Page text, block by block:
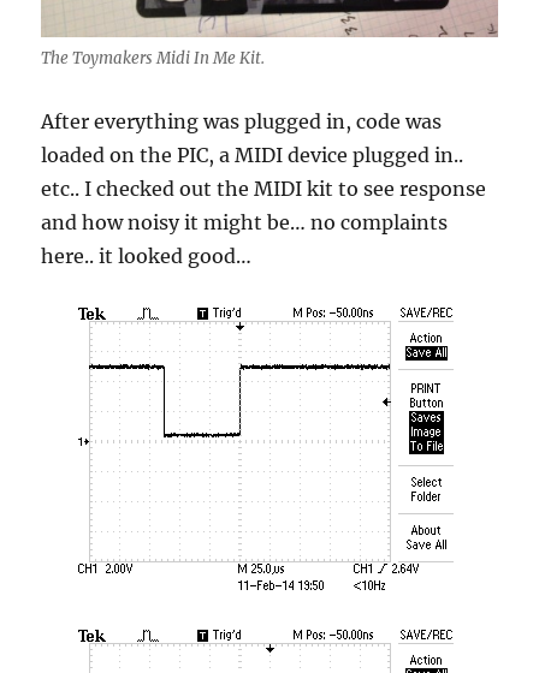
The Toymakers Midi In Me Kit.
After everything was plugged in, code was
loaded on the PIC, a MIDI device plugged in..
etc.. I checked out the MIDI kit to see response
and how noisy it might be… no complaints
here.. it looked good…